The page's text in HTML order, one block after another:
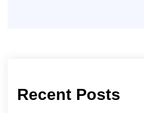
Recent Posts